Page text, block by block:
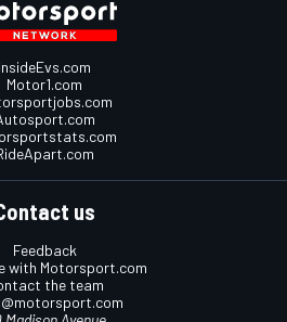
InsideEvs.com
Motor1.com
us
Feedback
with Motorsport.com
the team